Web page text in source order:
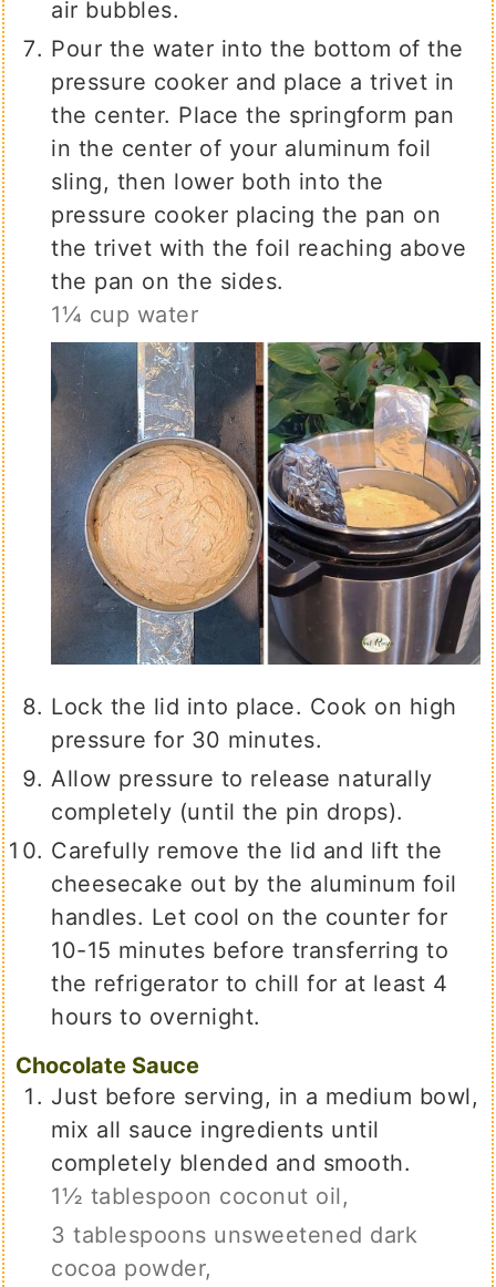
air bubbles.
Pour the water into the bottom of the
pressure cooker and place a trivet in
the center. Place the springform pan
in the center of your aluminum foil
sling, then lower both into the
pressure cooker placing the pan on
the trivet with the foil reaching above
the pan on the sides.
1¼ cup water
Lock the lid into place. Cook on high
pressure for 30 minutes.
Allow pressure to release naturally
completely (until the pin drops).
Carefully remove the lid and lift the
cheesecake out by the aluminum foil
handles. Let cool on the counter for
10-15 minutes before transferring to
the refrigerator to chill for at least 4
hours to overnight.
Chocolate Sauce
Just before serving, in a medium bowl,
mix all sauce ingredients until
completely blended and smooth.
1½ tablespoon coconut oil,
3 tablespoons unsweetened dark
cocoa powder,